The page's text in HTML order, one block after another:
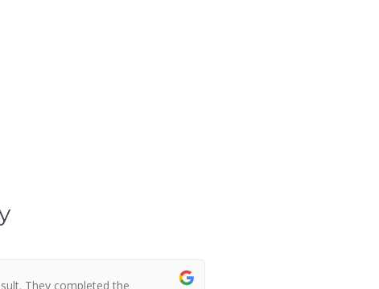
They completed the